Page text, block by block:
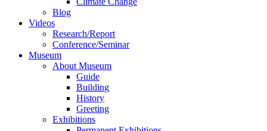
Blog
Videos
Research/Report
Conference/Seminar
Museum
About Museum
Guide
Building
History
Greeting
Exhibitions